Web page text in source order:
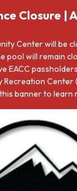
Closure |
Center will be
pool will remain
EACC
Center
banner to learn